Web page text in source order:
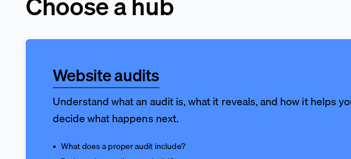
Website audits
Understand what an audit is, what it reveals, and how it helps
decide what happens next.
What does a proper audit include?